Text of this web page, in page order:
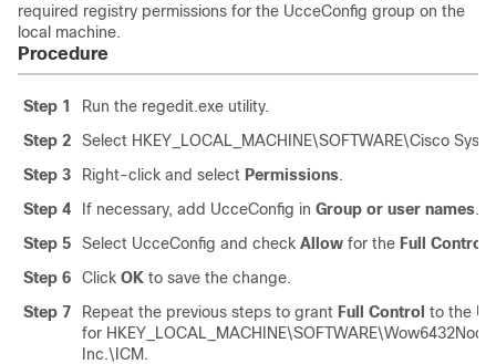
required registry permissions for the UcceConfig group on the
local machine.
Procedure
Step 1 Run the regedit.exe utility.
Step 2
Select HKEY_LOCAL_MACHINE\SOFTWARE\Cisco
Step 3
Right-click and select Permissions.
Step 4
If necessary, add UcceConfig in Group or user names.
Step 5
Select UcceConfig and check Allow for the Full Control
Step 6
Click OK to save the change.
Step 7
Repeat the previous steps to grant Full Control to the
for
Inc.\ICM .